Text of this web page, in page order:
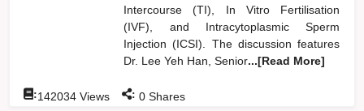
Intercourse (TI), In Vitro Fertilisation
(IVF), and Intracytoplasmic Sperm
Injection (ICSI). The discussion features
Dr. Lee Yeh Han, Senior...[Read More]
:142034 Views : 0 Shares